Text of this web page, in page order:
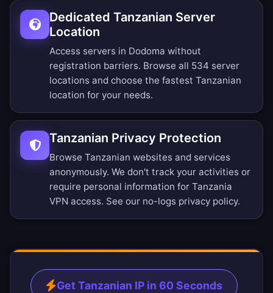
Dedicated Tanzanian Server
Location
Access servers in Dodoma without
registration barriers. Browse all 534 server
locations and choose the fastest Tanzanian
location for your needs.
Tanzanian Privacy Protection
Browse Tanzanian websites and services
anonymously. We don't track your activities or
require personal information for Tanzania
VPN access. See our no-logs privacy policy.
Get Tanzanian IP in 60 Seconds